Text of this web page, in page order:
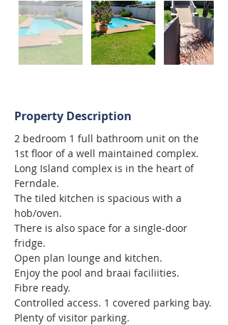
Property Description
2 bedroom 1 full bathroom unit on the
1st floor of a well maintained complex.
Long Island complex is in the heart of
Ferndale.
The tiled kitchen is spacious with a
hob/oven.
There is also space for a single-door
fridge.
Open plan lounge and kitchen.
Enjoy the pool and braai faciliities.
Fibre ready.
Controlled access. 1 covered parking bay.
Plenty of visitor parking.